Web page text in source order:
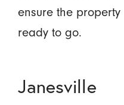
ensure the
ready to go.
Janesville